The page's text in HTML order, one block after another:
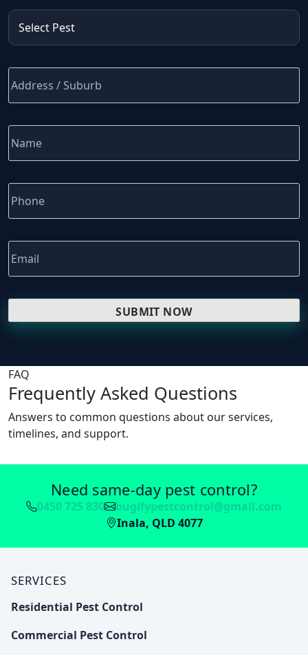
FAQ
Frequently Asked Questions
Answers to common questions about our services,
timelines, and support.
Need same-day pest control?
0450 725 830
bugifypestcontrol@gmail.com
Inala, QLD 4077
SERVICES
Residential Pest Control
Commercial Pest Control